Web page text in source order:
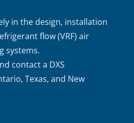
in the design, installation
flow (VRF) air
systems.
contact a DXS
Texas, and New